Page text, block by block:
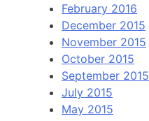
February 2016
December 2015
November 2015
October 2015
September 2015
July 2015
May 2015